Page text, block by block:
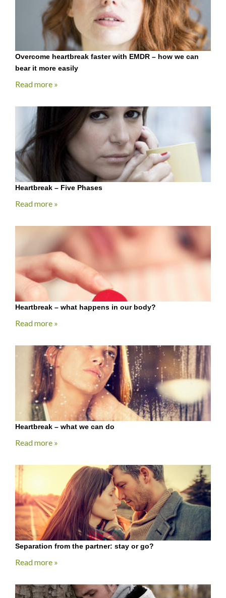
Overcome heartbreak faster with EMDR – how we can
bear it more easily
Read more »
Heartbreak – Five Phases
Read more »
Heartbreak – what happens in our body?
Read more »
Heartbreak – what we can do
Read more »
Separation from the partner: stay or go?
Read more »